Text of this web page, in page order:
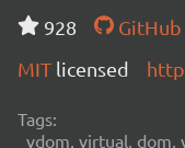
928
GitHub
MIT licensed
Tags:
vdom, virtual, dom,